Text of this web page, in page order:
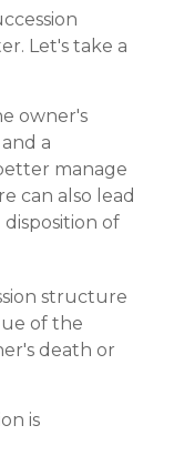
Let's take a
owner's
a
manage
can also lead
of
structure
of the
death or
is